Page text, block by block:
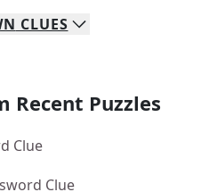
CLUES
Recent Puzzles
Clue
Clue